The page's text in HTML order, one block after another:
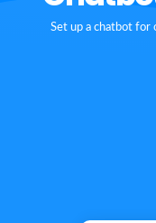
Set up a chatbot for